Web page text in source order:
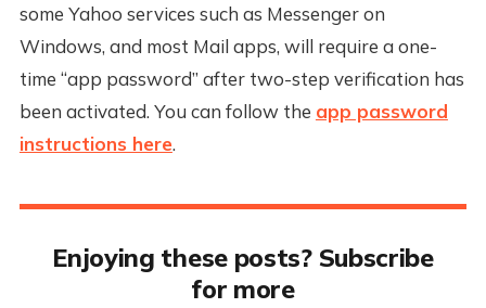
some Yahoo services such as Messenger on
Windows, and most Mail apps, will require a one-
time “app password” after two-step verification has
been activated. You can follow the app password
instructions here.
Enjoying these posts? Subscribe
for more